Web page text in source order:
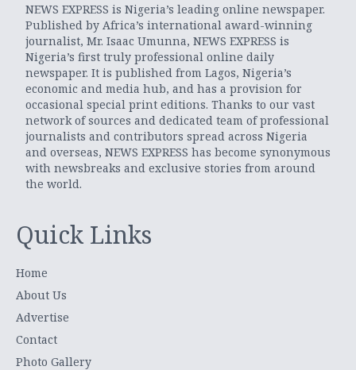
NEWS EXPRESS is Nigeria’s leading online newspaper.
Published by Africa’s international award-winning
journalist, Mr. Isaac Umunna, NEWS EXPRESS is
Nigeria’s first truly professional online daily
newspaper. It is published from Lagos, Nigeria’s
economic and media hub, and has a provision for
occasional special print editions. Thanks to our vast
network of sources and dedicated team of professional
journalists and contributors spread across Nigeria
and overseas, NEWS EXPRESS has become synonymous
with newsbreaks and exclusive stories from around
the world.
Quick Links
Home
About Us
Advertise
Contact
Photo Gallery